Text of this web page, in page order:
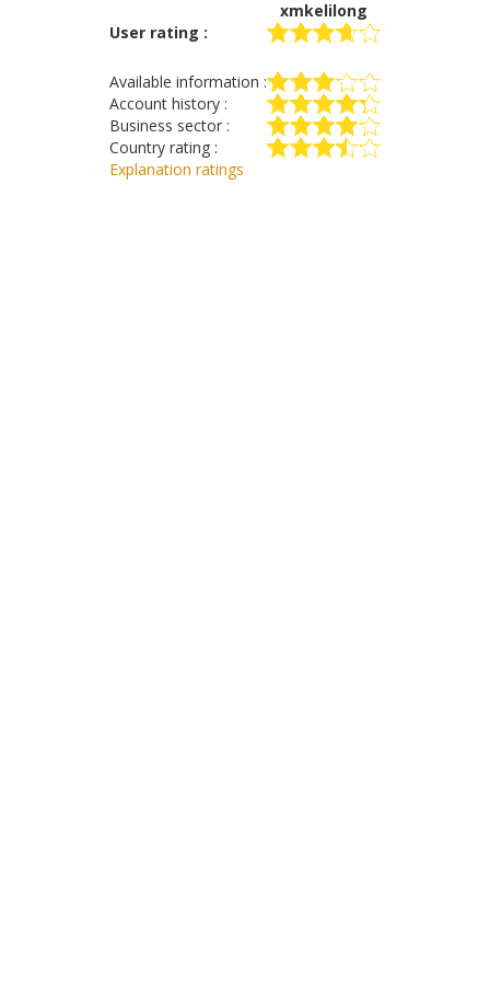
xmkelilong
User rating :
Available information :
Account history :
Business sector :
Country rating :
Explanation ratings